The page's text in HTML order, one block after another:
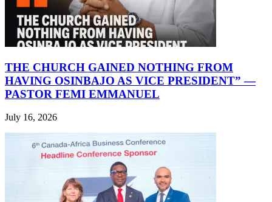
THE CHURCH GAINED NOTHING FROM
HAVING OSINBAJO AS VICE PRESIDENT” —
PASTOR FEMI EMMANUEL
July 16, 2026